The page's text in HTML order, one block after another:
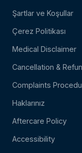
Şartlar ve Koşullar
Çerez Politikası
Medical Disclaimer
Cancellation &
Complaints
Haklarınız
Aftercare Policy
Accessibility